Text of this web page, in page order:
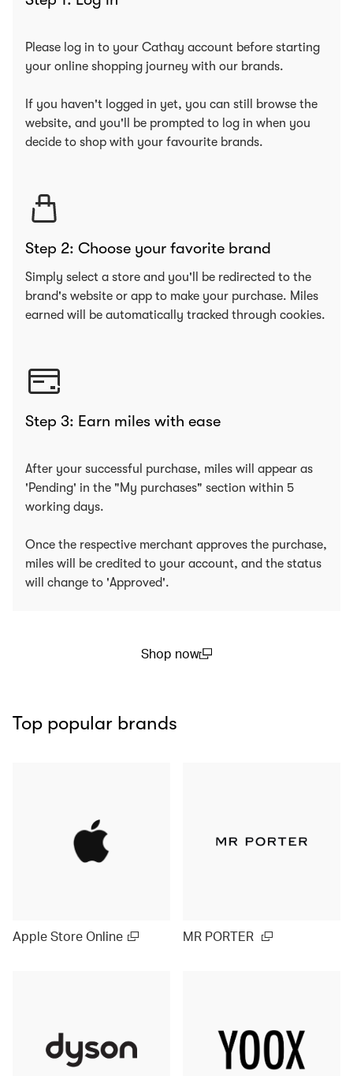
Please log in to your Cathay account before starting
your online shopping journey with our brands.
If you haven't logged in yet, you can still browse the
website, and you'll be prompted to log in when you
decide to shop with your favourite brands.
Step 2: Choose your favorite brand
Simply select a store and you'll be redirected to the
brand's website or app to make your purchase. Miles
earned will be automatically tracked through cookies.
Step 3: Earn miles with ease
After your successful purchase, miles will appear as
'Pending' in the "My purchases" section within 5
working days.
Once the respective merchant approves the purchase,
miles will be credited to your account, and the status
will change to 'Approved'.
Shop now
Top popular brands
Apple Store Online MR PORTER